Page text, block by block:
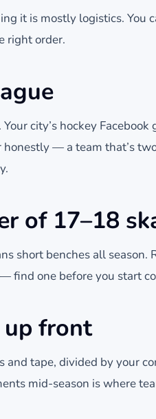
it is mostly logistics. You
right order.
city’s hockey
honestly — a team that’s
of 17–18
short benches all season.
find one before you start
up front
and tape, divided by your
mid-season is where